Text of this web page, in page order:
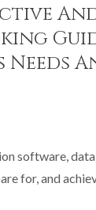
Needs
software,
for, and